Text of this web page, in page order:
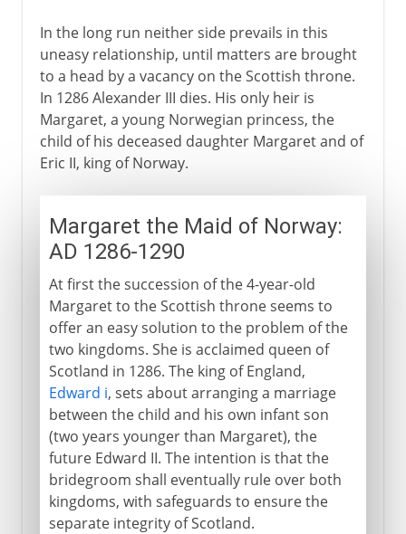
In the long run neither side prevails in this
uneasy relationship, until matters are brought
to a head by a vacancy on the Scottish throne.
In 1286 Alexander III dies. His only heir is
Margaret, a young Norwegian princess, the
child of his deceased daughter Margaret and of
Eric II, king of Norway.
Margaret the Maid of Norway:
AD 1286-1290
At first the succession of the 4-year-old
Margaret to the Scottish throne seems to
offer an easy solution to the problem of the
two kingdoms. She is acclaimed queen of
Scotland in 1286. The king of England,
Edward i, sets about arranging a marriage
between the child and his own infant son
(two years younger than Margaret), the
future Edward II. The intention is that the
bridegroom shall eventually rule over both
kingdoms, with safeguards to ensure the
separate integrity of Scotland.